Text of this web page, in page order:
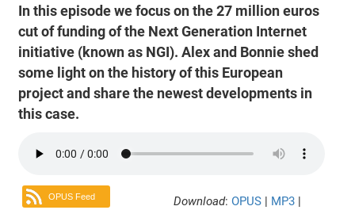
In this episode we focus on the 27 million euros
cut of funding of the Next Generation Internet
initiative (known as NGI). Alex and Bonnie shed
some light on the history of this European
project and share the newest developments in
this case.
OPUS Feed Download: OPUS | MP3 |